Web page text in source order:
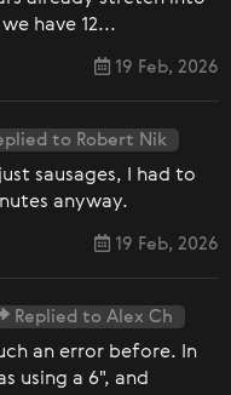
have 12...
19 Feb, 2026
to Robert Nik
sausages, I had to
anyway.
19 Feb, 2026
Replied to Alex Ch
an error before. In
using a 6", and